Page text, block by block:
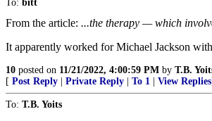
To: bitt
From the article: ...the therapy — which
It apparently worked for Michael Jackson
10 posted on 11/21/2022, 4:00:59 PM by T.B.
[ Post Reply Private Reply To 1 View Replies
To: T.B. Yoits